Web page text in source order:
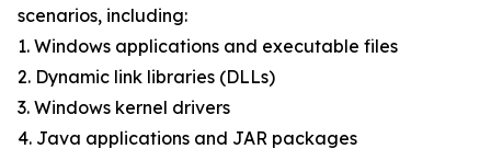
scenarios, including:
1. Windows applications and executable files
2. Dynamic link libraries (DLLs)
3. Windows kernel drivers
4. Java applications and JAR packages